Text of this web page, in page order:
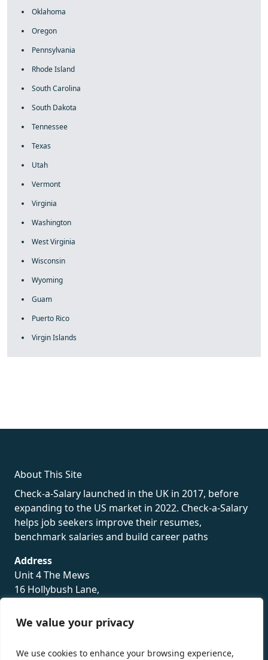
We value your privacy
We use cookies to enhance your browsing experience,
Oklahoma
Oregon
Pennsylvania
Rhode Island
South Carolina
South Dakota
Tennessee
Texas
Utah
Vermont
Virginia
Washington
West Virginia
Wisconsin
Wyoming
Guam
Puerto Rico
Virgin Islands
About This Site
Check-a-Salary launched in the UK in 2017, before
expanding to the US market in 2022. Check-a-Salary
helps job seekers improve their resumes,
benchmark salaries and build career paths
Address
Unit 4 The Mews
16 Hollybush Lane,
TN13 3TH